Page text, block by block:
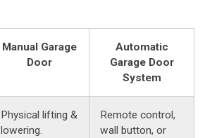
Manual Garage
Door
Automatic
Garage Door
System
Physical lifting &
lowering.
Remote control,
wall button, or